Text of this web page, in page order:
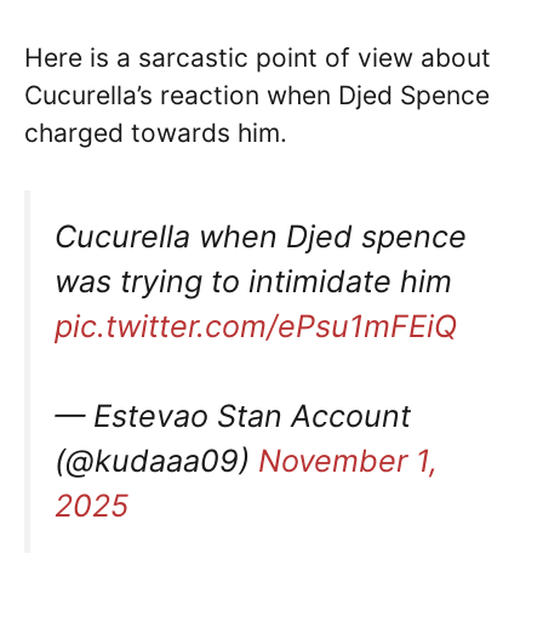
Here is a sarcastic point of view about
Cucurella’s reaction when Djed Spence
charged towards him.
Cucurella when Djed spence
was trying to intimidate him
pic.twitter.com/ePsu1mFEiQ
— Estevao Stan Account
(@kudaaa09) November 1,
2025